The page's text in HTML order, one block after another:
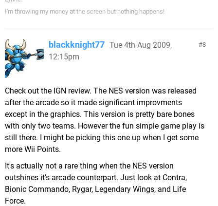
I'm throwing my money at the screen but nothing happens!
8
blackknight77 Tue 4th Aug 2009,
12:15pm
Check out the IGN review. The NES version was released
after the arcade so it made significant improvments
except in the graphics. This version is pretty bare bones
with only two teams. However the fun simple game play is
still there. I might be picking this one up when I get some
more Wii Points.
It's actually not a rare thing when the NES version
outshines it's arcade counterpart. Just look at Contra,
Bionic Commando, Rygar, Legendary Wings, and Life
Force.